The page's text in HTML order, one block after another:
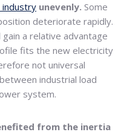
industry unevenly. Some
deteriorate rapidly.
a relative advantage
fits the new electricity
not universal
industrial load
system.
from the inertia